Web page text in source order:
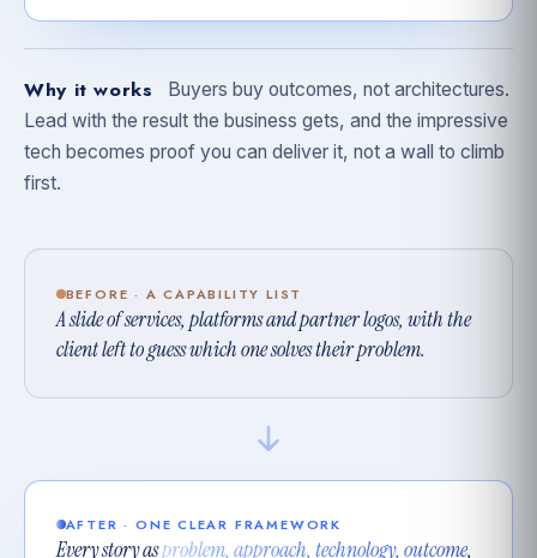
Why it works Buyers buy outcomes, not architectures.
Lead with the result the business gets, and the impressive
tech becomes proof you can deliver it, not a wall to climb
first.
BEFORE · A CAPABILITY LIST
A slide of services, platforms and partner logos, with the
client left to guess which one solves their problem.
AFTER · ONE CLEAR FRAMEWORK
Every story asproblem, approach, technology, outcome,